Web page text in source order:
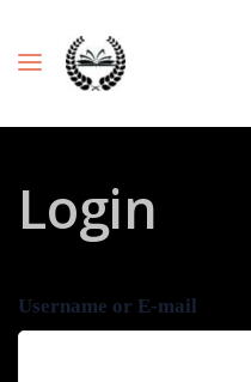
Login
Username or E-mail